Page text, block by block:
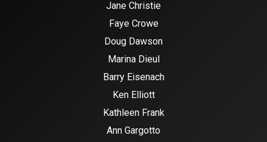
Jane Christie
Faye Crowe
Doug Dawson
Marina Dieul
Barry Eisenach
Ken Elliott
Kathleen Frank
Ann Gargotto